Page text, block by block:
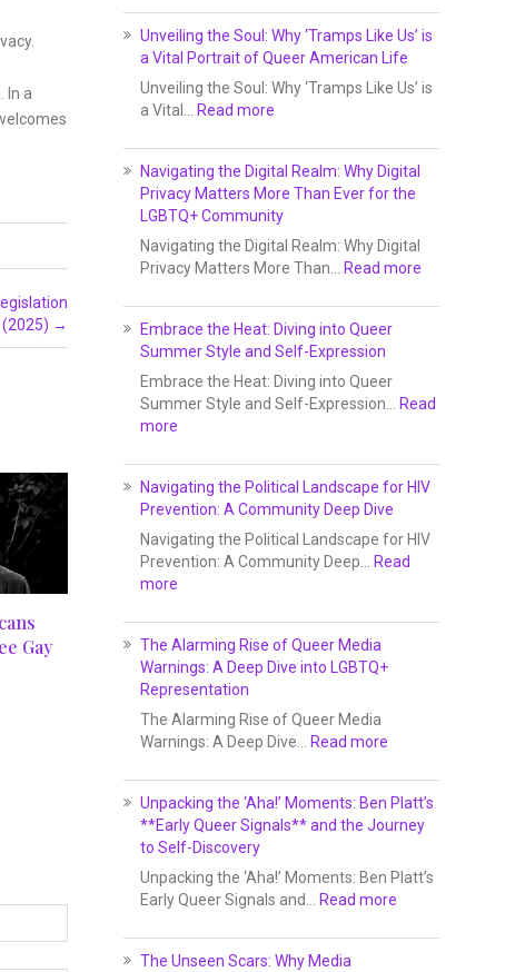
In a
(2025) →
Gay
Unveiling the Soul: Why ‘Tramps Like Us’ is
a Vital Portrait of Queer American Life
Unveiling the Soul: Why ‘Tramps Like Us’ is
a Vital… Read more
Navigating the Digital Realm: Why Digital
Privacy Matters More Than Ever for the
LGBTQ+ Community
Navigating the Digital Realm: Why Digital
Privacy Matters More Than… Read more
Embrace the Heat: Diving into Queer
Summer Style and Self-Expression
Embrace the Heat: Diving into Queer
Summer Style and Self-Expression… Read
more
Navigating the Political Landscape for HIV
Prevention: A Community Deep Dive
Navigating the Political Landscape for HIV
Prevention: A Community Deep… Read
more
The Alarming Rise of Queer Media
Warnings: A Deep Dive into LGBTQ+
Representation
The Alarming Rise of Queer Media
Warnings: A Deep Dive… Read more
Unpacking the ‘Aha!’ Moments: Ben Platt’s
**Early Queer Signals** and the Journey
to Self-Discovery
Unpacking the ‘Aha!’ Moments: Ben Platt’s
Early Queer Signals and… Read more
The Unseen Scars: Why Media